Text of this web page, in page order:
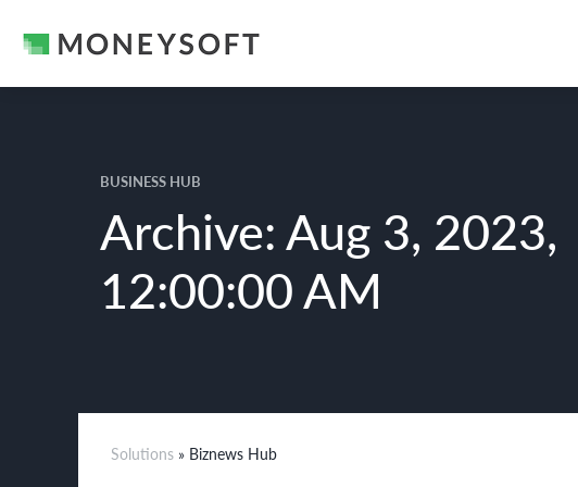
BUSINESS HUB
Archive: Aug 3, 2023,
12:00:00 AM
Solutions » Biznews Hub